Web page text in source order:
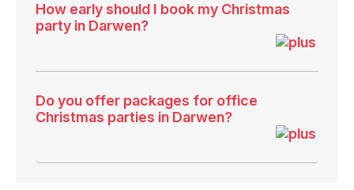
How early should I book my Christmas
party in Darwen?
Do you offer packages for office
Christmas parties in Darwen?